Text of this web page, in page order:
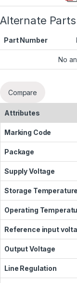
Alternate Parts
Part Number
No
Compare
Attributes
Marking Code
Package
Supply Voltage
Storage Temperature
Operating
Reference input
Output Voltage
Line Regulation